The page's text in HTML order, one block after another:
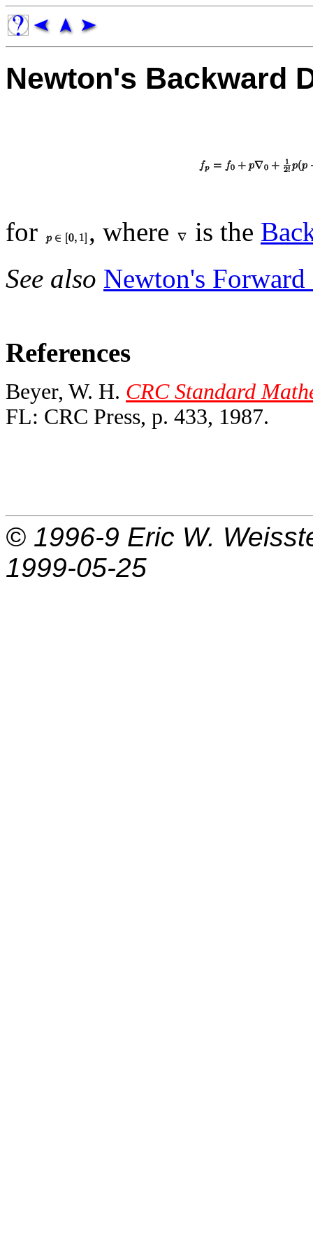
Newton's Backward
for , where is the
See also Newton's
References
Beyer, W. H. CRC Standard
FL: CRC Press, p. 433, 1987.
© 1996-9 Eric W.
1999-05-25